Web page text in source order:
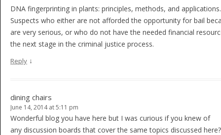
DNA fingerprinting in plants: principles, methods, and applications.
Suspects who either are not afforded the opportunity for bail
are very serious, or who do not have the needed financial
the next stage in the criminal justice process.
Reply ↓
dining chairs
June 14, 2014 at 5:11 pm
Wonderful blog you have here but I was curious if you knew of
any discussion boards that cover the same topics discussed here?